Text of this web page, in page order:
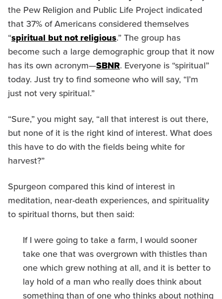
the Pew Religion and Public Life Project indicated
that 37% of Americans considered themselves
“spiritual but not religious.” The group has
become such a large demographic group that it now
has its own acronym—SBNR. Everyone is “spiritual”
today. Just try to find someone who will say, “I’m
just not very spiritual.”
“Sure,” you might say, “all that interest is out there,
but none of it is the right kind of interest. What does
this have to do with the fields being white for
harvest?”
Spurgeon compared this kind of interest in
meditation, near-death experiences, and spirituality
to spiritual thorns, but then said:
If I were going to take a farm, I would sooner
take one that was overgrown with thistles than
one which grew nothing at all, and it is better to
lay hold of a man who really does think about
something than of one who thinks about nothing